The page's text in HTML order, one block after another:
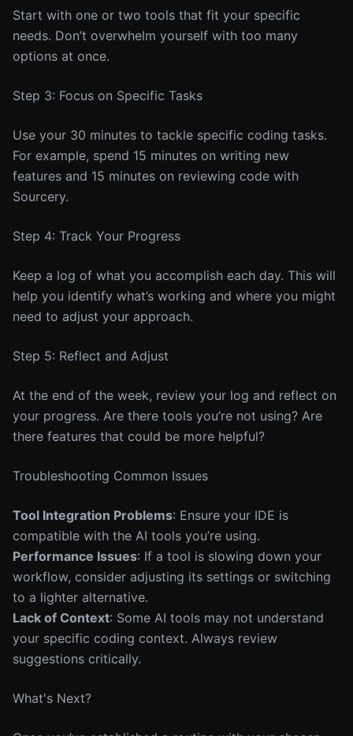
Start with one or two tools that fit your specific
needs. Don’t overwhelm yourself with too many
options at once.
Step 3: Focus on Specific Tasks
Use your 30 minutes to tackle specific coding tasks.
For example, spend 15 minutes on writing new
features and 15 minutes on reviewing code with
Sourcery.
Step 4: Track Your Progress
Keep a log of what you accomplish each day. This will
help you identify what’s working and where you might
need to adjust your approach.
Step 5: Reflect and Adjust
At the end of the week, review your log and reflect on
your progress. Are there tools you’re not using? Are
there features that could be more helpful?
Troubleshooting Common Issues
Tool Integration Problems: Ensure your IDE is
compatible with the AI tools you’re using.
Performance Issues: If a tool is slowing down your
workflow, consider adjusting its settings or switching
to a lighter alternative.
Lack of Context: Some AI tools may not understand
your specific coding context. Always review
suggestions critically.
What's Next?